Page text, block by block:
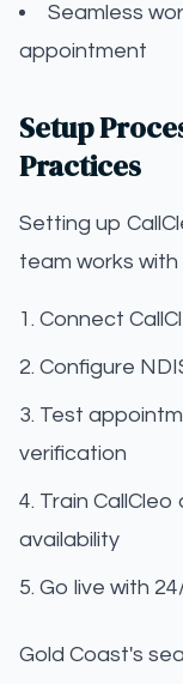
Seamless
appointment
Setup
Practices
Setting up
team works with
Connect
Configure
Test
verification
Train
availability
Go live with
Gold Coast's